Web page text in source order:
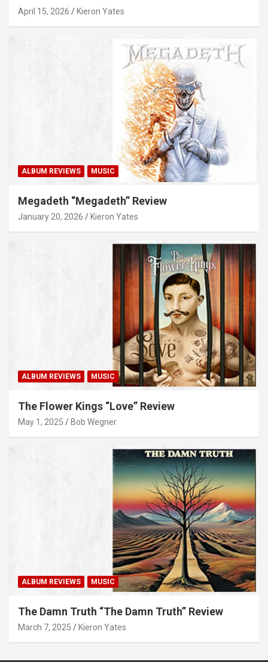
April 15, 2026 Kieron Yates
ALBUM REVIEWS MUSIC
Megadeth “Megadeth” Review
January 20, 2026 Kieron Yates
ALBUM REVIEWS MUSIC
The Flower Kings “Love” Review
May 1, 2025 Bob Wegner
ALBUM REVIEWS MUSIC
The Damn Truth “The Damn Truth” Review
March 7, 2025 Kieron Yates